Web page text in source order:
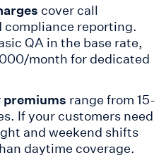
cover call
reporting.
QA in the base rate,
month for dedicated
range from 15-
If your customers need
and weekend shifts
daytime coverage.